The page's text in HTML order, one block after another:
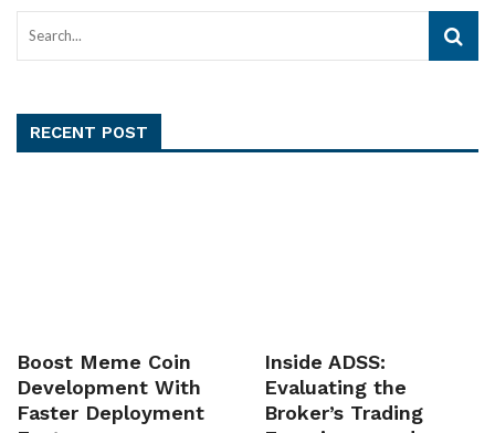
RECENT POST
Boost Meme Coin
Development With
Faster Deployment
Inside ADSS:
Evaluating the
Broker’s Trading